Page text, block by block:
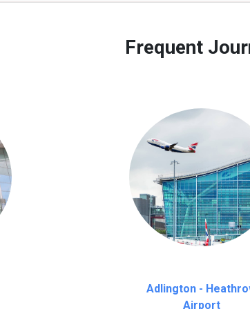
Frequent
Adlington -
Airport